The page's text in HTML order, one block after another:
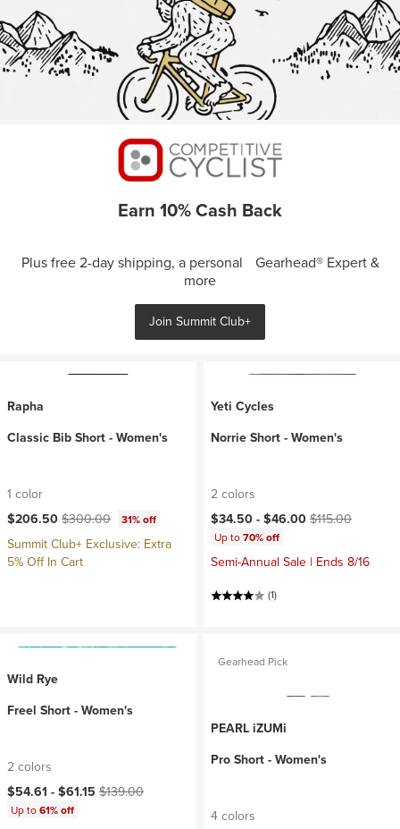
Earn 10% Cash Back
Plus free 2-day shipping, a personal Gearhead® Expert &
more
Join Summit Club+
Rapha
Classic Bib Short - Women's
1 color
Current price:
$206.50Original price:
$300.00 31% off
Summit Club+ Exclusive: Extra
5% Off In Cart
Yeti Cycles
Norrie Short - Women's
2 colors
Current price:
$34.50 -$46.00Original price:
$115.00
Up to70% off
Semi-Annual Sale | Ends 8/16
(1)
Wild Rye
Freel Short - Women's
2 colors
Current price:
$54.61 -$61.15 Original price:
$139.00
Up to61% off
Gearhead Pick
PEARL iZUMi
Pro Short - Women's
4 colors